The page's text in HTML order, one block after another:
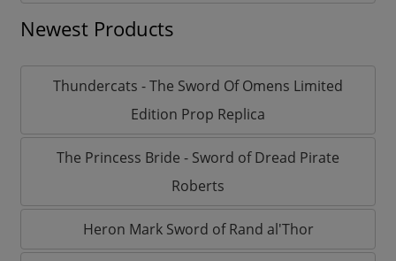
Newest Products
Thundercats - The Sword Of Omens Limited
Edition Prop Replica
The Princess Bride - Sword of Dread Pirate
Roberts
Heron Mark Sword of Rand al'Thor